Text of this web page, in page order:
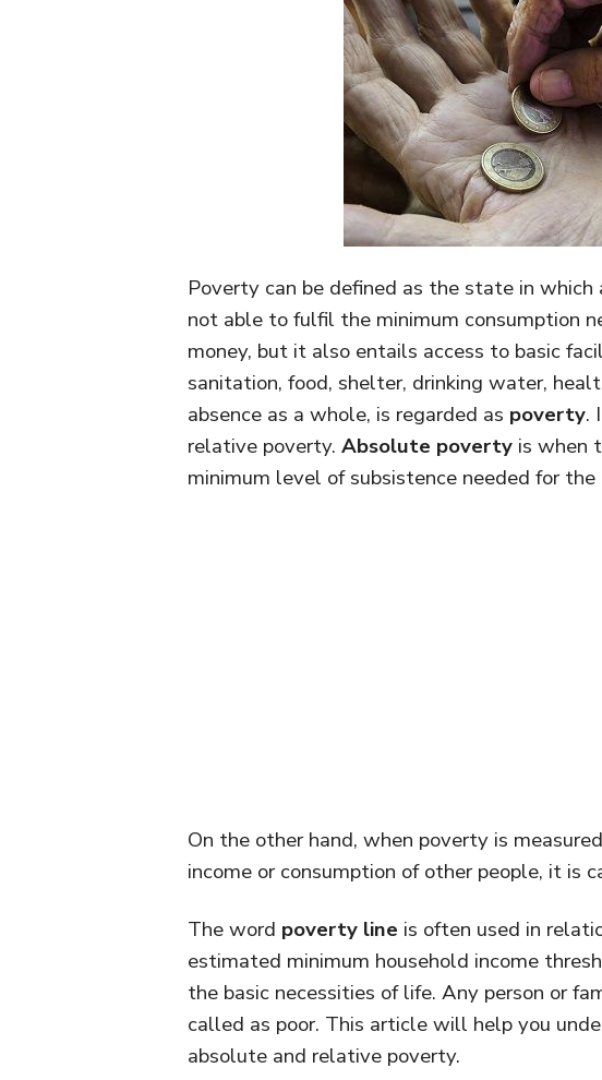
Poverty can be defined as the state in which
not able to fulfil the minimum consumption
money, but it also entails access to basic
sanitation, food, shelter, drinking water,
absence as a whole, is regarded as poverty.
relative poverty. Absolute poverty is when
minimum level of subsistence needed for
On the other hand, when poverty is
income or consumption of other people, it is
The word poverty line is often used in
estimated minimum household income
the basic necessities of life. Any person or
called as poor. This article will help you
absolute and relative poverty.